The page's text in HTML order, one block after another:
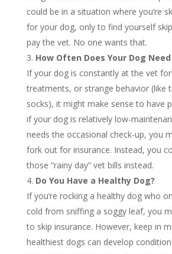
could be in a situation where you’re
for your dog, only to find yourself
pay the vet. No one wants that.
How Often Does Your Dog
If your dog is constantly at the vet
treatments, or strange behavior (like
socks), it might make sense to have
if your dog is relatively low-
needs the occasional check-up, you
fork out for insurance. Instead, you
those “rainy day” vet bills instead.
Do You Have a Healthy Dog?
If you’re rocking a healthy dog who
cold from sniffing a soggy leaf, you
to skip insurance. However, keep in
healthiest dogs can develop